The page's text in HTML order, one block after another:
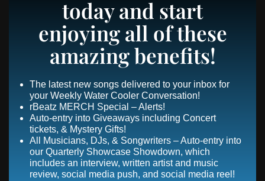
today and start
enjoying all of these
amazing benefits!
The latest new songs delivered to your inbox for
your Weekly Water Cooler Conversation!
rBeatz MERCH Special – Alerts!
Auto-entry into Giveaways including Concert
tickets, & Mystery Gifts!
All Musicians, DJs, & Songwriters – Auto-entry into
our Quarterly Showcase Showdown, which
includes an interview, written artist and music
review, social media push, and social media reel!